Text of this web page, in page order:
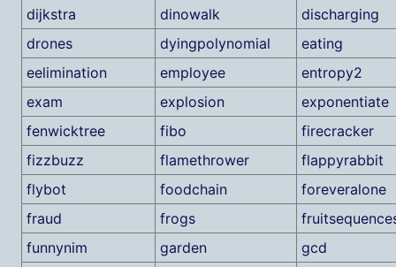
dijkstra
dinowalk
discharging
drones
dyingpolynomial
eating
eelimination
employee
entropy2
exam
explosion
exponentiate
fenwicktree
fibo
firecracker
fizzbuzz
flamethrower
flappyrabbit
flybot
foodchain
foreveralone
fraud
frogs
funnynim
garden
gcd